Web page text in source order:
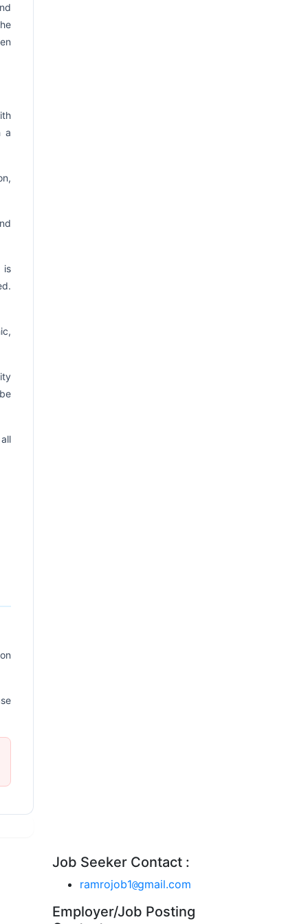
a
is
Job Seeker Contact :
ramrojob1@gmail.com
Employer/Job Posting